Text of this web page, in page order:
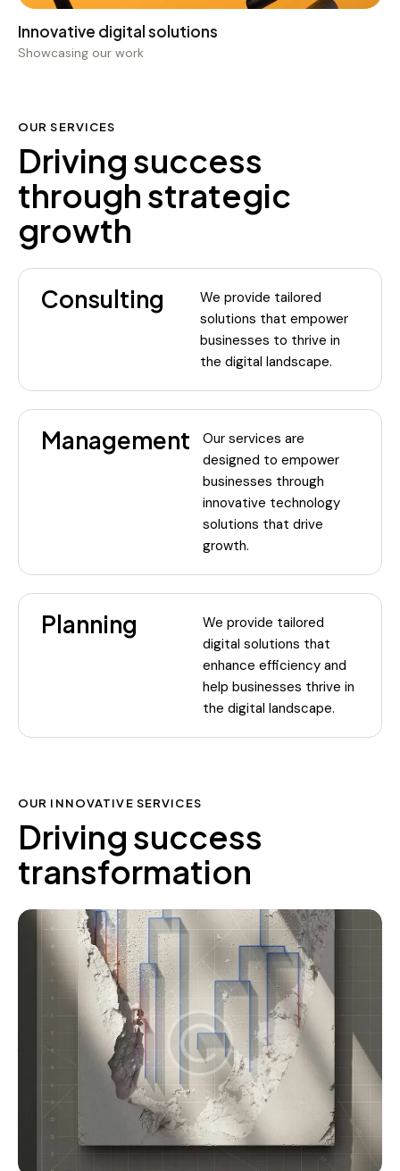
Showcasing our work
OUR SERVICES
Driving success
through strategic
growth
Consulting
We provide tailored
solutions that empower
businesses to thrive in
the digital landscape.
Management
Our services are
designed to empower
businesses through
innovative technology
solutions that drive
growth.
Planning
We provide tailored
digital solutions that
enhance efficiency and
help businesses thrive in
the digital landscape.
OUR INNOVATIVE SERVICES
Driving success
transformation